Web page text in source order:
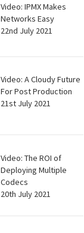
Video: IPMX Makes
Networks Easy
22nd July 2021
Video: A Cloudy Future
For Post Production
21st July 2021
Video: The ROI of
Deploying Multiple
Codecs
20th July 2021